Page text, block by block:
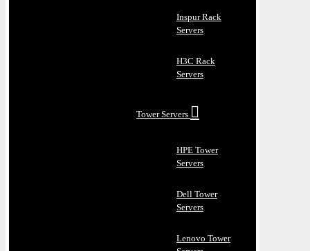
Inspur Rack
Servers
H3C Rack
Servers
Tower Servers
HPE Tower
Servers
Dell Tower
Servers
Lenovo Tower